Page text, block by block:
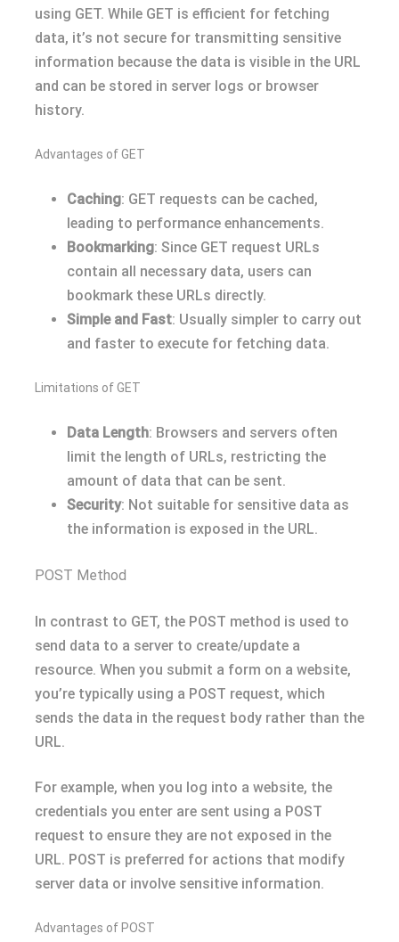
using GET. While GET is efficient for fetching
data, it’s not secure for transmitting sensitive
information because the data is visible in the URL
and can be stored in server logs or browser
history.
Advantages of GET
Caching: GET requests can be cached,
leading to performance enhancements.
Bookmarking: Since GET request URLs
contain all necessary data, users can
bookmark these URLs directly.
Simple and Fast: Usually simpler to carry out
and faster to execute for fetching data.
Limitations of GET
Data Length: Browsers and servers often
limit the length of URLs, restricting the
amount of data that can be sent.
Security: Not suitable for sensitive data as
the information is exposed in the URL.
POST Method
In contrast to GET, the POST method is used to
send data to a server to create/update a
resource. When you submit a form on a website,
you’re typically using a POST request, which
sends the data in the request body rather than the
URL.
For example, when you log into a website, the
credentials you enter are sent using a POST
request to ensure they are not exposed in the
URL. POST is preferred for actions that modify
server data or involve sensitive information.
Advantages of POST